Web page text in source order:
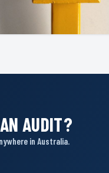
AUDIT?
in Australia.